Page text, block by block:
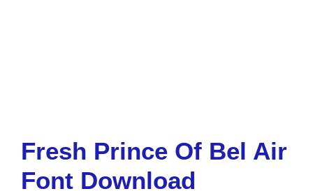
Fresh Prince Of Bel Air
Font Download